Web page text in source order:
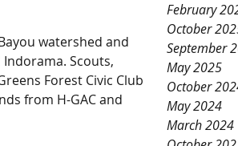
February
October
September
May 2025
October
May 2024
March 2024
watershed and
Scouts,
Forest Civic Club
from H-GAC and